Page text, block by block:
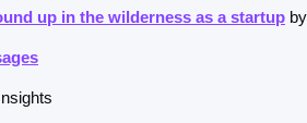
up in the wilderness as a startup